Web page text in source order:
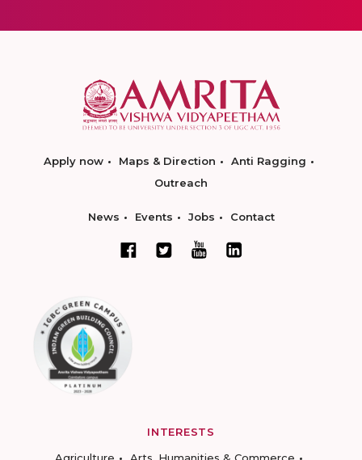
Apply now Maps & Direction
Anti Ragging
Outreach
News Events Jobs Contact
INTERESTS